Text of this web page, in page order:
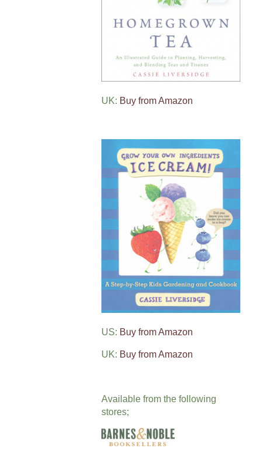
UK: Buy from Amazon
US: Buy from Amazon
UK: Buy from Amazon
Available from the following
stores;